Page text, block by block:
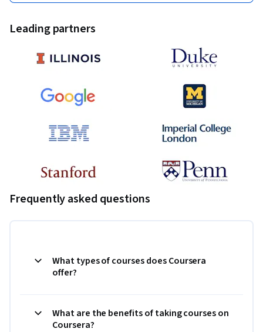
Leading partners
Frequently asked questions
What types of courses does Coursera
offer?
What are the benefits of taking courses on
Coursera?